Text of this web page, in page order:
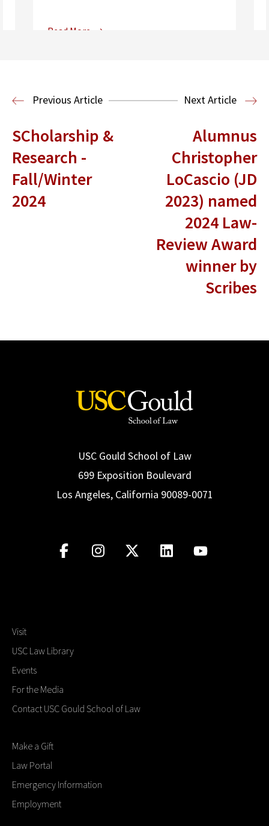
Read More
Entertainment and Technology Law
Previous Article Next Article
SCholarship &
Research -
Fall/Winter
2024
Alumnus
Christopher
LoCascio (JD
2023) named
2024 Law-
Review Award
winner by
Scribes
USC Gould School of Law
699 Exposition Boulevard
Los Angeles, California 90089-0071
Visit
USC Law Library
Events
For the Media
Contact USC Gould School of Law
Make a Gift
Law Portal
Emergency Information
Employment